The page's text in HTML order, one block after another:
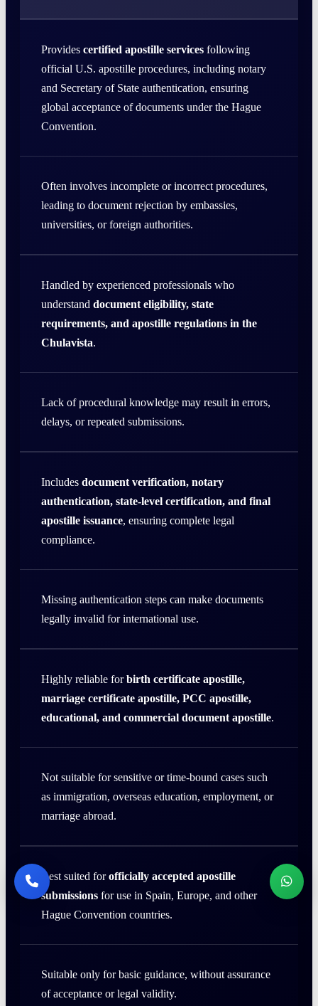
Provides certified apostille services following
official U.S. apostille procedures, including notary
and Secretary of State authentication, ensuring
global acceptance of documents under the Hague
Convention.
Often involves incomplete or incorrect procedures,
leading to document rejection by embassies,
universities, or foreign authorities.
Handled by experienced professionals who
understand document eligibility, state
requirements, and apostille regulations in the
Chulavista.
Lack of procedural knowledge may result in errors,
delays, or repeated submissions.
Includes document verification, notary
authentication, state-level certification, and final
apostille issuance, ensuring complete legal
compliance.
Missing authentication steps can make documents
legally invalid for international use.
Highly reliable forbirth certificate apostille,
marriage certificate apostille, PCC apostille,
educational, and commercial document apostille.
Not suitable for sensitive or time-bound cases such
as immigration, overseas education, employment, or
marriage abroad.
Best suited forofficially accepted apostille
submissions for use in Spain, Europe, and other
Hague Convention countries.
Suitable only for basic guidance, without assurance
of acceptance or legal validity.